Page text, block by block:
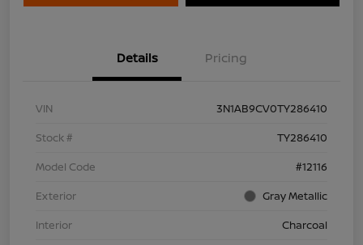
Details Pricing
VIN
3N1AB9CV0TY286410
Stock #
TY286410
Model Code
#12116
Exterior
Gray Metallic
Interior
Charcoal